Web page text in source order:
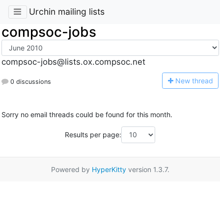
Urchin mailing lists
compsoc-jobs
compsoc-jobs@lists.ox.compsoc.net
0 discussions New thread
Sorry no email threads could be found for this month.
Results per page:
Powered by HyperKittyversion 1.3.7.